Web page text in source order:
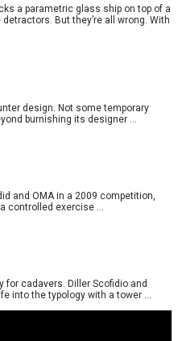
a parametric glass ship on top of a
But they’re all wrong. With
design. Not some temporary
burnishing its designer …
and OMA in a 2009 competition,
controlled exercise …
cadavers. Diller Scofidio and
into the typology with a tower …